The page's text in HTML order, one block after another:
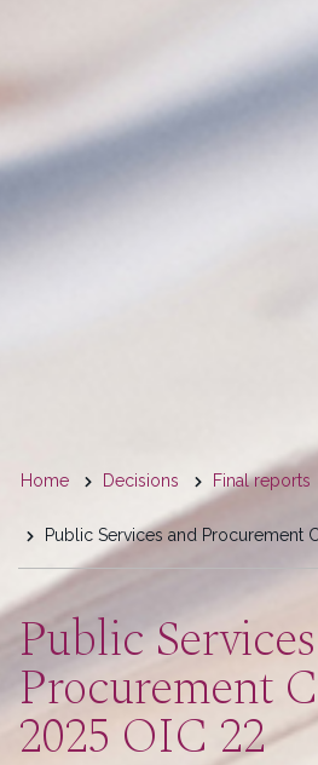
You
are
here
Home Decisions Final reports
Public Services and Procurement
Public
Procurement
2025 OIC 22